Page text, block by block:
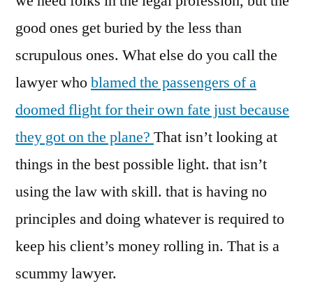
good ones get buried by the less than
scrupulous ones. What else do you call the
lawyer whoblamed the passengers of a
doomed flight for their own fate just because
they got on the plane? That isn’t looking at
things in the best possible light. that isn’t
using the law with skill. that is having no
principles and doing whatever is required to
keep his client’s money rolling in. That is a
scummy lawyer.